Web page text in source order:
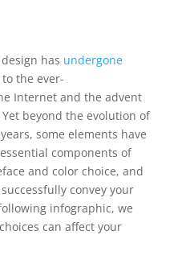
has undergone
the ever-
Internet and the advent
Yet beyond the evolution of
some elements have
components of
and color choice, and
convey your
infographic, we
can affect your